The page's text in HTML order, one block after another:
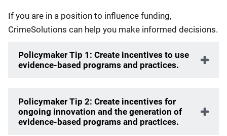
If you are in a position to influence funding,
CrimeSolutions can help you make informed decisions.
Policymaker Tip 1: Create incentives to use
evidence-based programs and practices.
Policymaker Tip 2: Create incentives for
ongoing innovation and the generation of
evidence-based programs and practices.